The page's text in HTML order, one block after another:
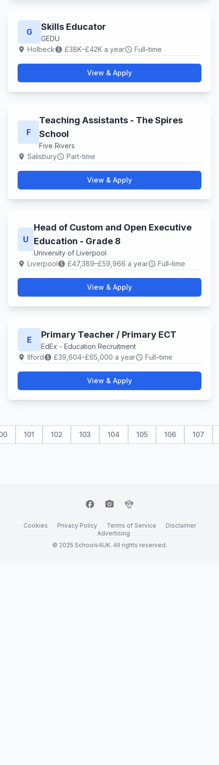
G Skills Educator
GEDU
location_on Holbeckpaid £38K–£42K a yearschedule Full–time
View & Apply
F
Teaching Assistants - The Spires
School
Five Rivers
location_on Salisburyschedule Part-time
View & Apply
U
Head of Custom and Open Executive
Education - Grade 8
University of Liverpool
location_on Liverpoolpaid £47,389–£59,966 a yearschedule Full–time
View & Apply
E Primary Teacher / Primary ECT
EdEx - Education Recruitment
location_on Ilfordpaid £39,604–£65,000 a yearschedule Full–time
View & Apply
101 102 103 104 105 106 107
facebook camera_alt flutter_dash
Cookies Privacy Policy Terms of Service
Disclaimer
Advertising
© 2025 Schools4UK. All rights reserved.